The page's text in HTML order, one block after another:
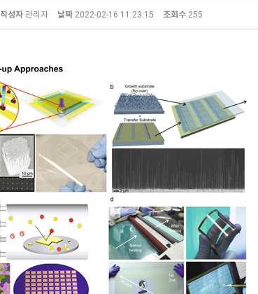
작성자 관리자 날짜 2022-02-16 11:23:15 조회수 255